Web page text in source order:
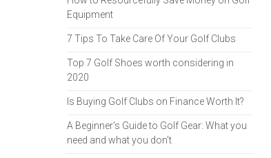
Equipment
7 Tips To Take Care Of Your Golf Clubs
Top 7 Golf Shoes worth considering in
2020
Is Buying Golf Clubs on Finance Worth It?
A Beginner's Guide to Golf Gear: What you
need and what you don't